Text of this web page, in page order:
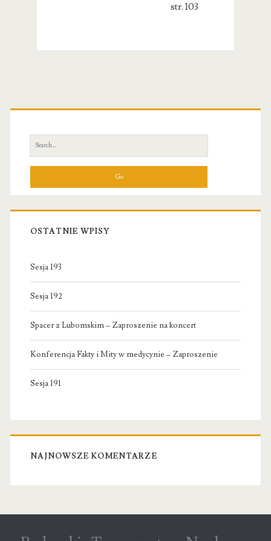
str. 103
Primary
Sidebar
Search
for:
OSTATNIE WPISY
Sesja 193
Sesja 192
Spacer z Lubomskim – Zaproszenie na koncert
Konferencja Fakty i Mity w medycynie – Zaproszenie
Sesja 191
NAJNOWSZE KOMENTARZE